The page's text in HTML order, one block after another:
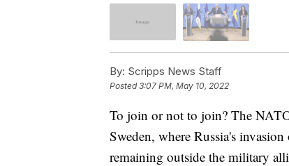
By: Scripps News Staff
Posted3:07 PM, May 10, 2022
To join or not to join? The
Sweden, where Russia's
remaining outside the military